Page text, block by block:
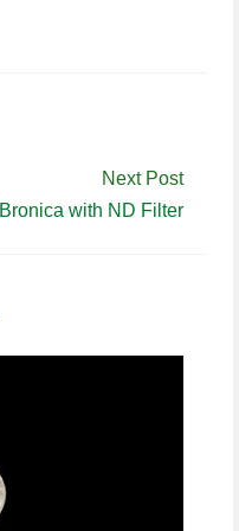
Next Post
Bronica with ND Filter